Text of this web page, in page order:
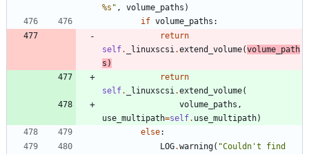
%s " , volume_paths )
if volume_paths :
return
self. _linuxscsi.extend_volume(volume_path
s )
return
self. _linuxscsi.extend_volume(
volume_paths ,
use_multipath=self. use_multipath)
else:
LOG.warning( "Couldn 't find